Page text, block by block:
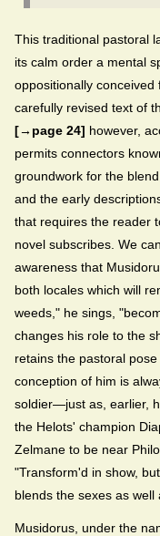
This traditional pastoral
its calm order a mental
oppositionally
carefully revised text of
[→page 24] however,
permits connectors
groundwork for the
and the early
that requires the reader
novel subscribes. We
awareness that
both locales which will
weeds," he sings,
changes his role to the
retains the pastoral
conception of him is
soldier—just as, earlier,
the Helots' champion
Zelmane to be near
"Transform'd in show,
blends the sexes as
Musidorus, under the